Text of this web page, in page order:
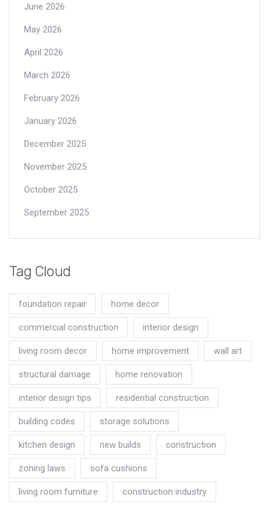
June 2026
May 2026
April 2026
March 2026
February 2026
January 2026
December 2025
November 2025
October 2025
September 2025
Tag Cloud
foundation repair home decor
commercial construction interior design
living room decor home improvement wall art
structural damage home renovation
interior design tips residential construction
building codes storage solutions
kitchen design new builds construction
zoning laws sofa cushions
living room furniture construction industry